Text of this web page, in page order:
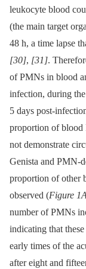
leukocyte blood
(the main target
48 h, a time lapse
[30], [31].
of PMNs in blood
infection, during
5 days post-
proportion of blood
not demonstrate
Genista and PMN-
proportion of other
observed (Figure
number of PMNs
indicating that
early times of the
after eight and